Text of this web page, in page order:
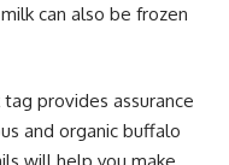
can also be frozen
provides assurance
and organic buffalo